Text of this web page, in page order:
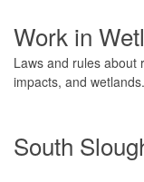
Work in
Laws and rules about
impacts, and wetlands.
South